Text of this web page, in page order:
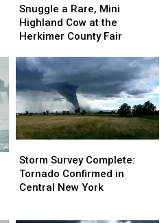
a
Rare,
Mini
Cow
the
Herkimer
County
Fair
Snuggle a Rare, Mini
Highland Cow at the
Herkimer County Fair
a
Rare,
Mini
Cow
the
Herkimer
County
Fair
Survey
Complete:
Tornado
Storm Survey Complete:
Tornado Confirmed in
Central New York
Survey
Complete:
Tornado